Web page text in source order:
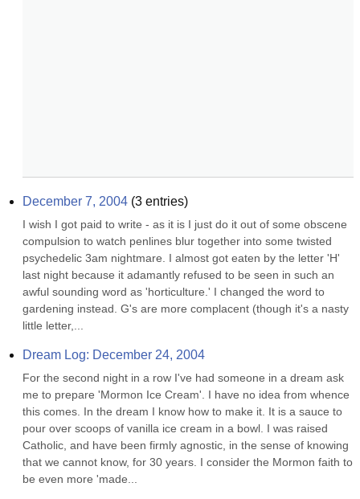
December 7, 2004 (3 entries)
I wish I got paid to write - as it is I just do it out of some obscene
compulsion to watch penlines blur together into some twisted
psychedelic 3am nightmare. I almost got eaten by the letter 'H'
last night because it adamantly refused to be seen in such an
awful sounding word as 'horticulture.' I changed the word to
gardening instead. G's are more complacent (though it's a nasty
little letter,...
Dream Log: December 24, 2004
For the second night in a row I've had someone in a dream ask
me to prepare 'Mormon Ice Cream'. I have no idea from whence
this comes. In the dream I know how to make it. It is a sauce to
pour over scoops of vanilla ice cream in a bowl. I was raised
Catholic, and have been firmly agnostic, in the sense of knowing
that we cannot know, for 30 years. I consider the Mormon faith to
be even more 'made...